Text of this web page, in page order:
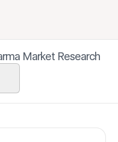
Market Research